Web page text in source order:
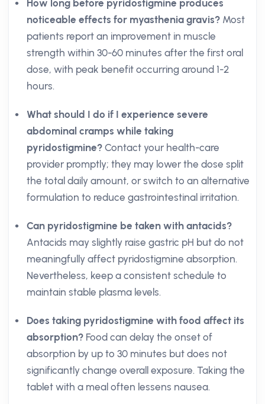
How long before pyridostigmine produces
noticeable effects for myasthenia gravis? Most
patients report an improvement in muscle
strength within 30-60 minutes after the first oral
dose, with peak benefit occurring around 1-2
hours.
What should I do if I experience severe
abdominal cramps while taking
pyridostigmine? Contact your health-care
provider promptly; they may lower the dose split
the total daily amount, or switch to an alternative
formulation to reduce gastrointestinal irritation.
Can pyridostigmine be taken with antacids?
Antacids may slightly raise gastric pH but do not
meaningfully affect pyridostigmine absorption.
Nevertheless, keep a consistent schedule to
maintain stable plasma levels.
Does taking pyridostigmine with food affect its
absorption? Food can delay the onset of
absorption by up to 30 minutes but does not
significantly change overall exposure. Taking the
tablet with a meal often lessens nausea.